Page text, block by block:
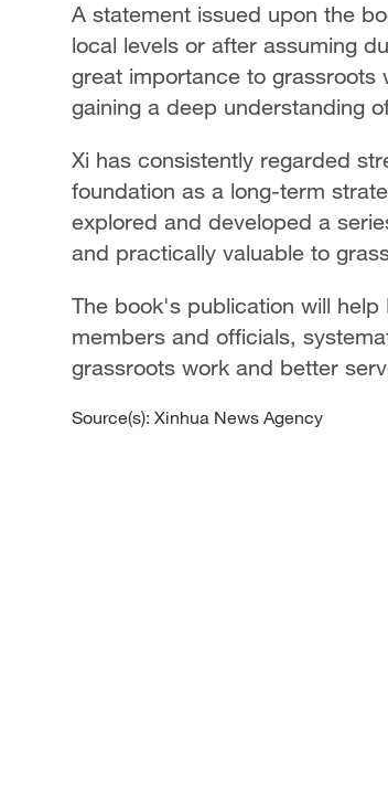
A statement issued upon the
local levels or after assuming
great importance to grassroots
gaining a deep understanding
Xi has consistently regarded
foundation as a long-term
explored and developed a
and practically valuable to
The book's publication will
members and officials,
grassroots work and better
Source(s): Xinhua News Agency